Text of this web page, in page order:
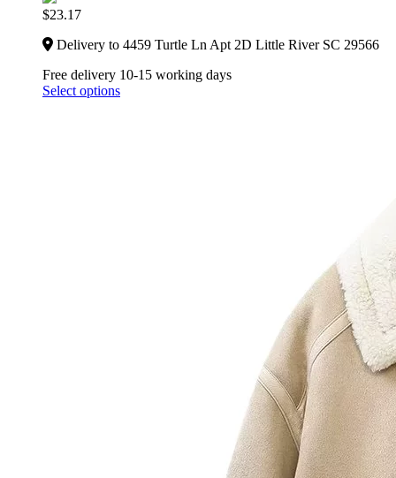
$23.17
Delivery to 4459 Turtle Ln Apt 2D Little River SC 29566
Free delivery 10-15 working days
Select options